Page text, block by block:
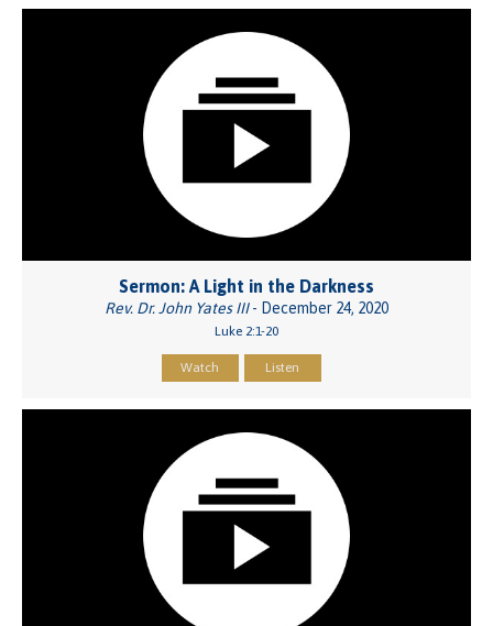
Sermon: A Light in the Darkness
Rev. Dr. John Yates III- December 24, 2020
Luke 2:1-20
Watch Listen